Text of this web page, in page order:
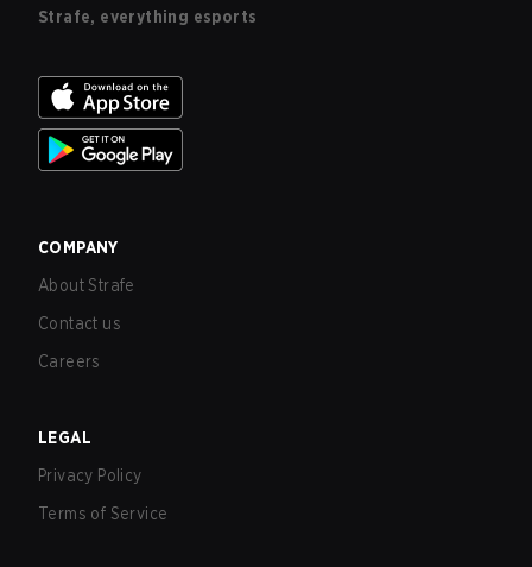
Strafe, everything esports
COMPANY
About Strafe
Contact us
Careers
LEGAL
Privacy Policy
Terms of Service